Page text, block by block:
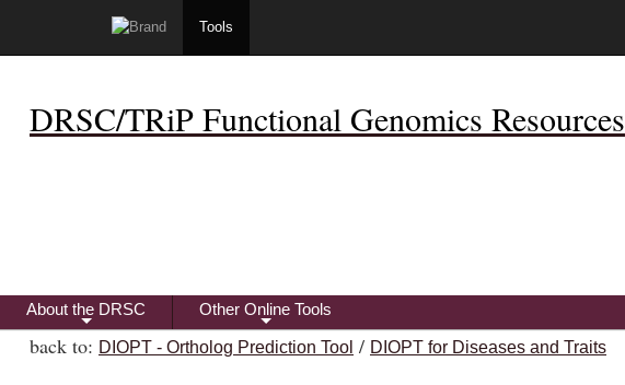
Tools
DRSC/TRiP Functional Genomics Resources
+
About the DRSC
+
Other Online Tools
back to: DIOPT - Ortholog Prediction Tool / DIOPT for Diseases and Traits